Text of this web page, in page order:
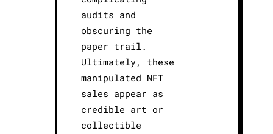
audits and
obscuring the
paper trail.
Ultimately, these
manipulated NFT
sales appear as
credible art or
collectible